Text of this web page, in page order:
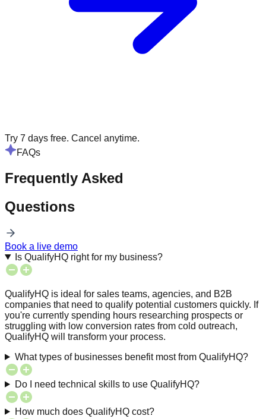
Try 7 days free. Cancel anytime.
FAQs
Frequently Asked
Questions
Book a live demo
Is QualifyHQ right for my business?
QualifyHQ is ideal for sales teams, agencies, and B2B
companies that need to qualify potential customers quickly. If
you're currently spending hours researching prospects or
struggling with low conversion rates from cold outreach,
QualifyHQ will transform your process.
What types of businesses benefit most from QualifyHQ?
Do I need technical skills to use QualifyHQ?
How much does QualifyHQ cost?